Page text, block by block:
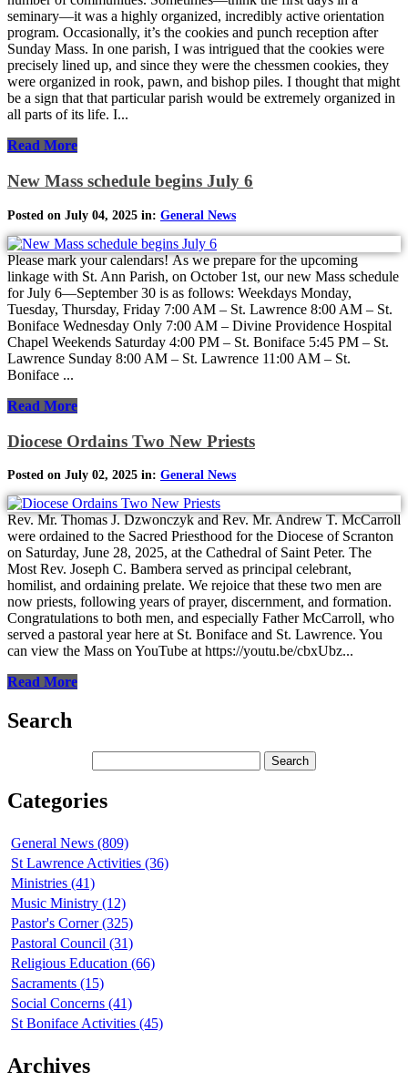
seminary—it was a highly organized, incredibly active orientation
program. Occasionally, it’s the cookies and punch reception after
Sunday Mass. In one parish, I was intrigued that the cookies were
precisely lined up, and since they were the chessmen cookies, they
were organized in rook, pawn, and bishop piles. I thought that might
be a sign that that particular parish would be extremely organized in
all parts of its life. I...
Read More
New Mass schedule begins July 6
Posted on July 04, 2025 in: General News
Please mark your calendars! As we prepare for the upcoming
linkage with St. Ann Parish, on October 1st, our new Mass schedule
for July 6—September 30 is as follows: Weekdays Monday,
Tuesday, Thursday, Friday 7:00 AM – St. Lawrence 8:00 AM – St.
Boniface Wednesday Only 7:00 AM – Divine Providence Hospital
Chapel Weekends Saturday 4:00 PM – St. Boniface 5:45 PM – St.
Lawrence Sunday 8:00 AM – St. Lawrence 11:00 AM – St.
Boniface ...
Read More
Diocese Ordains Two New Priests
Posted on July 02, 2025 in: General News
Rev. Mr. Thomas J. Dzwonczyk and Rev. Mr. Andrew T. McCarroll
were ordained to the Sacred Priesthood for the Diocese of Scranton
on Saturday, June 28, 2025, at the Cathedral of Saint Peter. The
Most Rev. Joseph C. Bambera served as principal celebrant,
homilist, and ordaining prelate. We rejoice that these two men are
now priests, following years of prayer, discernment, and formation.
Congratulations to both men, and especially Father McCarroll, who
served a pastoral year here at St. Boniface and St. Lawrence. You
can view the Mass on YouTube at https://youtu.be/cbxUbz...
Read More
Search
Categories
General News (809)
St Lawrence Activities (36)
Ministries (41)
Music Ministry (12)
Pastor's Corner (325)
Pastoral Council (31)
Religious Education (66)
Sacraments (15)
Social Concerns (41)
St Boniface Activities (45)
Archives